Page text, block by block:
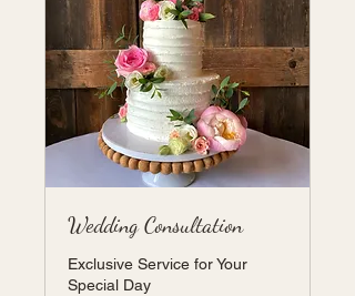
Wedding Consultation
Exclusive Service for Your
Special Day